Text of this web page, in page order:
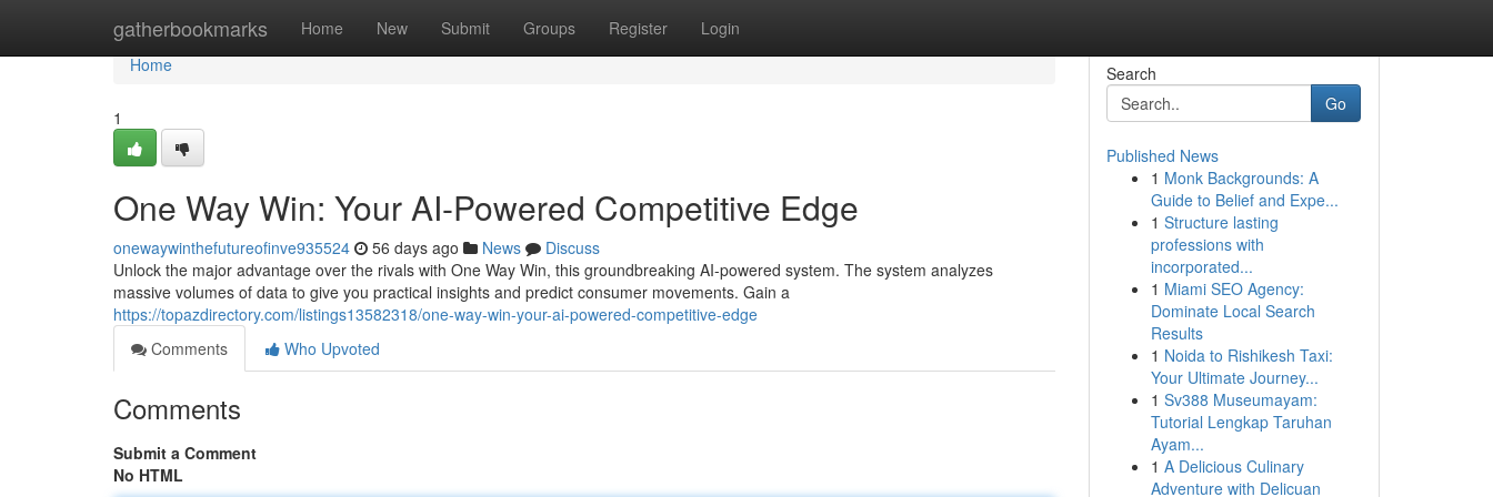
gatherbookmarks Home New Submit Groups Register Login
Home
Home
1
One Way Win: Your AI-Powered Competitive Edge
onewaywinthefutureofinve935524 56 days ago News
Discuss
Unlock the major advantage over the rivals with One Way Win, this groundbreaking AI-powered system. The system analyzes
massive volumes of data to give you practical insights and predict consumer movements. Gain a
https://topazdirectory.com/listings13582318/one-way-win-your-ai-powered-competitive-edge
Comments
Who Upvoted
Comments
Submit a Comment
No HTML
Search
Go
Published News
1 Monk Backgrounds: A
Guide to Belief and Expe...
1 Structure lasting
professions with
incorporated...
1 Miami SEO Agency:
Dominate Local Search
Results
1 Noida to Rishikesh Taxi:
Your Ultimate Journey...
1 Sv388 Museumayam:
Tutorial Lengkap Taruhan
Ayam...
1 A Delicious Culinary
Adventure with Delicuan